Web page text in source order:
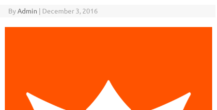
ByAdmin | December 3, 2016